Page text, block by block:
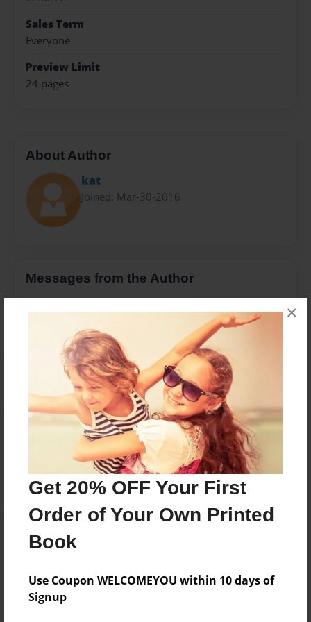
Get 20% OFF Your First
Order of Your Own Printed
Book
Use Coupon WELCOMEYOU within 10 days of
Signup
×
Sales Term
Everyone
Preview Limit
24 pages
About Author
kat
Joined: Mar-30-2016
Messages from the Author
Reader's Comments
create an accountto add a comment.